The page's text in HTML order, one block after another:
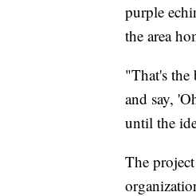
purple
the area
"That's the
and say,
until the
The